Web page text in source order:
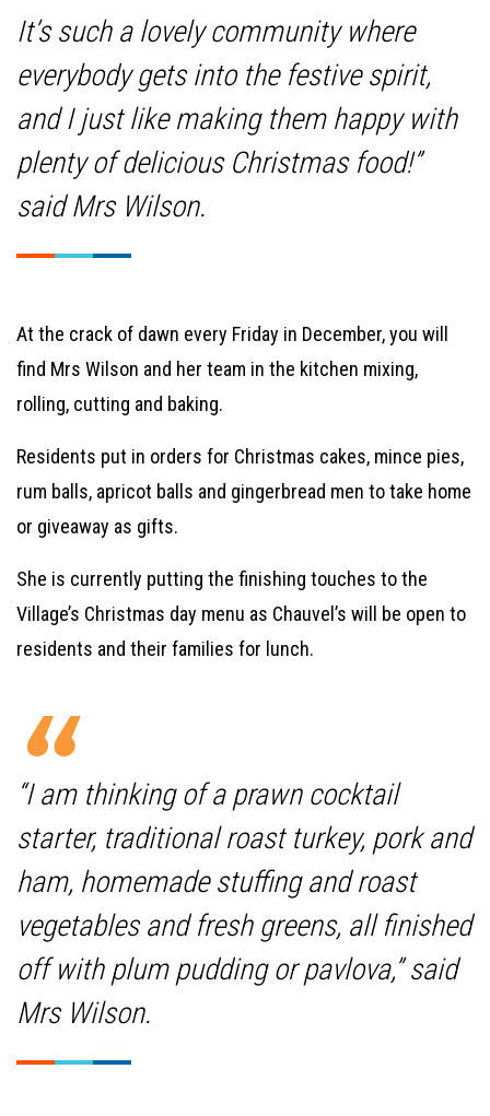
It’s such a lovely community where
everybody gets into the festive spirit,
and I just like making them happy with
plenty of delicious Christmas food!”
said Mrs Wilson.
At the crack of dawn every Friday in December, you will
find Mrs Wilson and her team in the kitchen mixing,
rolling, cutting and baking.
Residents put in orders for Christmas cakes, mince pies,
rum balls, apricot balls and gingerbread men to take home
or giveaway as gifts.
She is currently putting the finishing touches to the
Village’s Christmas day menu as Chauvel’s will be open to
residents and their families for lunch.
“I am thinking of a prawn cocktail
starter, traditional roast turkey, pork and
ham, homemade stuffing and roast
vegetables and fresh greens, all finished
off with plum pudding or pavlova,” said
Mrs Wilson.